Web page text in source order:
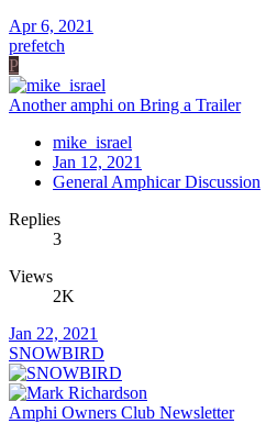
Apr 6, 2021
prefetch
P
Another amphi on Bring a Trailer
mike_israel
Jan 12, 2021
General Amphicar Discussion
Replies
3
Views
2K
Jan 22, 2021
SNOWBIRD
Amphi Owners Club Newsletter